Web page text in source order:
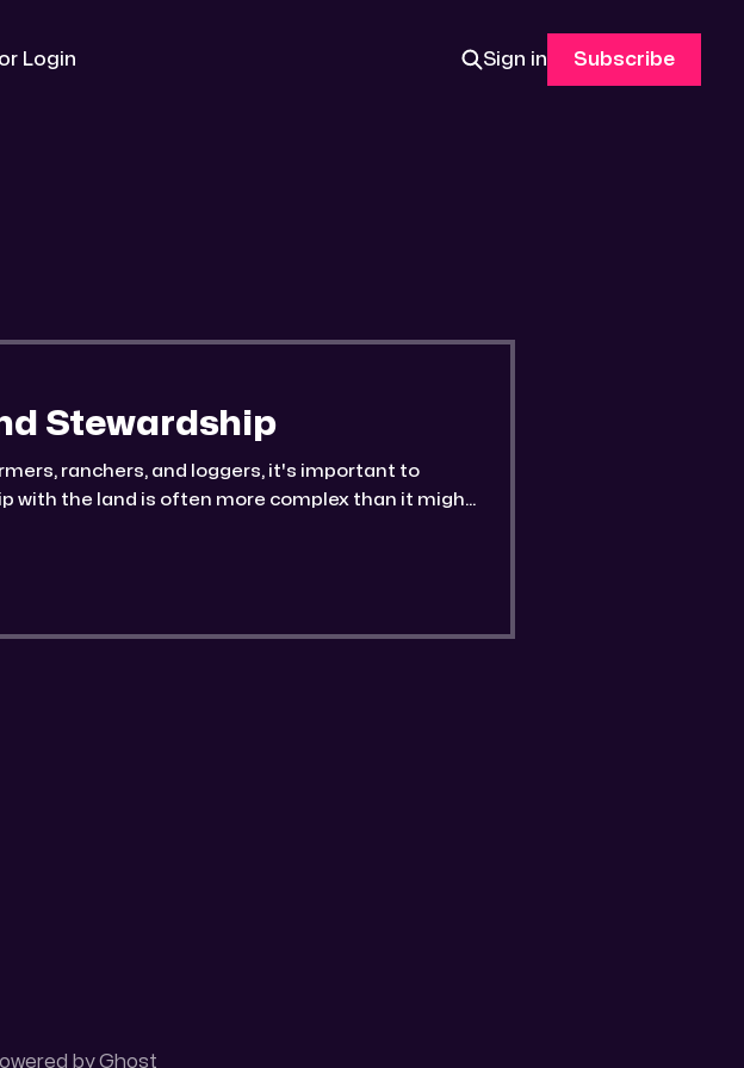
Login Sign in Subscribe
Stewardship
ranchers, and loggers, it's important to
with the land is often more complex than it might
byGhost